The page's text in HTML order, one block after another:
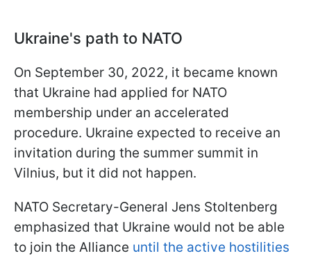
Ukraine's path to NATO
On September 30, 2022, it became known
that Ukraine had applied for NATO
membership under an accelerated
procedure. Ukraine expected to receive an
invitation during the summer summit in
Vilnius, but it did not happen.
NATO Secretary-General Jens Stoltenberg
emphasized that Ukraine would not be able
to join the Alliance until the active hostilities